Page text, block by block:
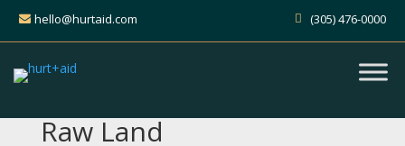
hello@hurtaid.com (305) 476-0000
Raw Land